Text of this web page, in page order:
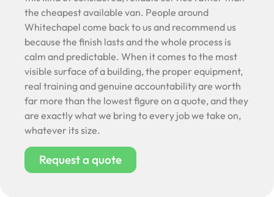
the cheapest available van. People around
Whitechapel come back to us and recommend us
because the finish lasts and the whole process is
calm and predictable. When it comes to the most
visible surface of a building, the proper equipment,
real training and genuine accountability are worth
far more than the lowest figure on a quote, and they
are exactly what we bring to every job we take on,
whatever its size.
Request a quote